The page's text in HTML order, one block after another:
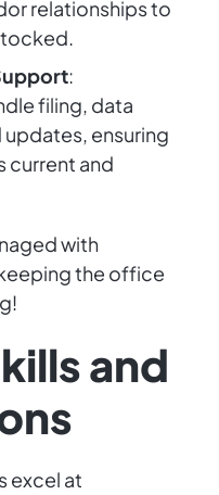
relationships to
:
filing, data
ensuring
current and
with
the office
and
excel at